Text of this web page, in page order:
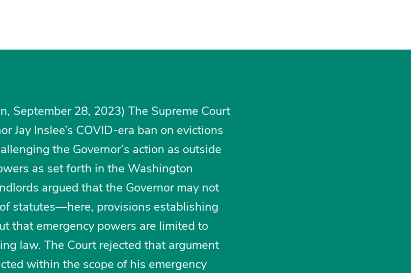
September 28, 2023) The Supreme Court
Jay Inslee’s COVID-era ban on evictions
the Governor’s action as outside
as set forth in the Washington
argued that the Governor may not
statutes—here, provisions establishing
that emergency powers are limited to
law. The Court rejected that argument
within the scope of his emergency